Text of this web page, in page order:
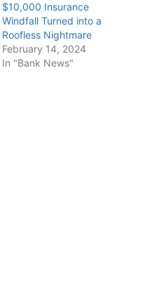
$10,000 Insurance
Windfall Turned into a
Roofless Nightmare
February 14, 2024
In "Bank News"